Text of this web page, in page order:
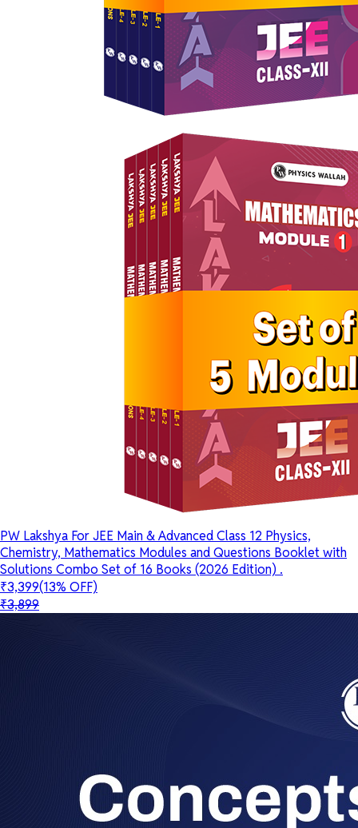
PW Lakshya For JEE Main & Advanced Class 12 Physics,
Chemistry, Mathematics Modules and Questions Booklet with
Solutions Combo Set of 16 Books (2026 Edition) .
₹3,399(13% OFF)
₹3,899